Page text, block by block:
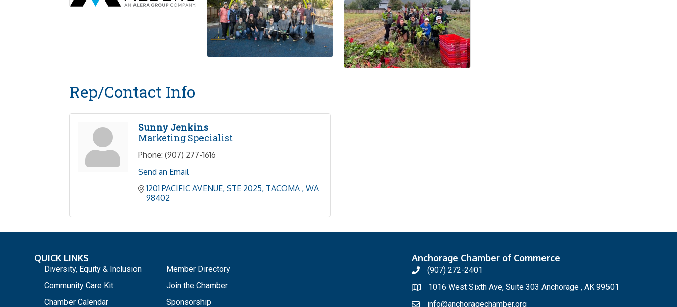
Rep/Contact Info
Sunny Jenkins
Marketing Specialist
Phone: (907) 277-1616
Send an Email
1201 PACIFIC AVENUE STE 2025 TACOMA WA
98402
QUICK LINKS
Diversity, Equity & Inclusion
Community Care Kit
Chamber Calendar
Member Directory
Join the Chamber
Sponsorship
Anchorage Chamber of Commerce
(907) 272-2401
1016 West Sixth Ave, Suite 303 Anchorage , AK 99501
info@anchoragechamber.org